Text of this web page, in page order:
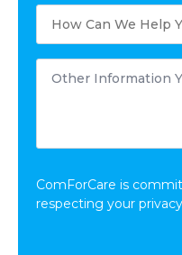
Needed?
*
How
Can
We
Other
Information
*
ComForCare is
respecting your